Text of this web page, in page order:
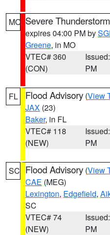
MO Severe
expires 04:00 PM by
Greene, in MO
VTEC# 360
(CON)
PM
FL Flood Advisory (View
JAX (23)
Baker, in FL
VTEC# 118
(NEW)
PM
SC Flood Advisory (View
CAE (MEG)
Lexington, Edgefield,
SC
VTEC# 74
(NEW)
PM